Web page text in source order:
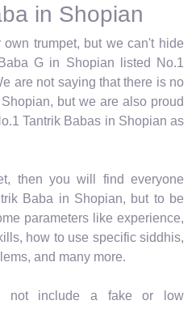
in Shopian
trumpet, but we can't hide
G in Shopian listed No.1
are not saying that there is no
but we are also proud
Tantrik Babas in Shopian as
then you will find everyone
Baba in Shopian, but to be
parameters like experience,
how to use specific siddhis,
and many more.
not include a fake or low